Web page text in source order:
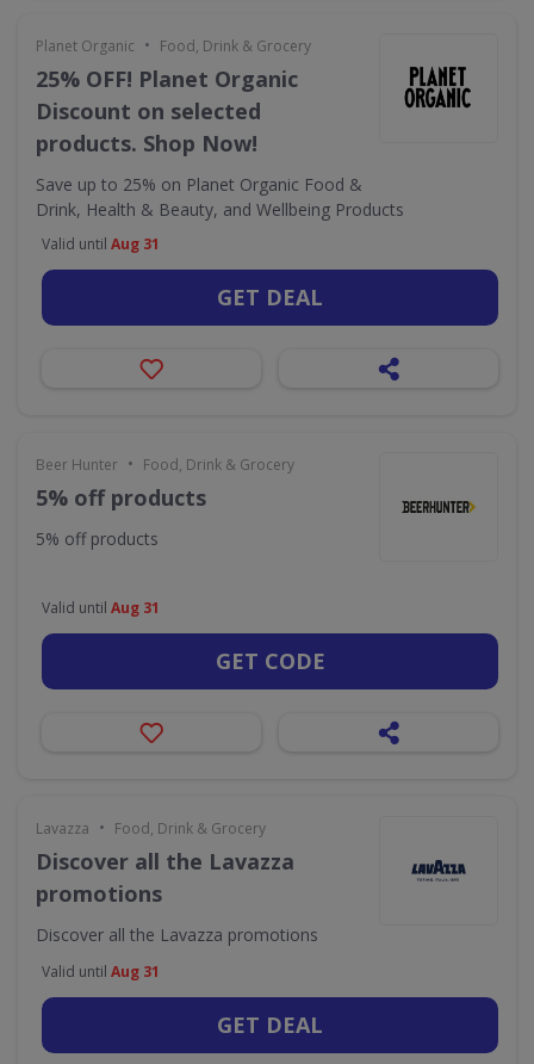
Planet Organic • Food, Drink & Grocery
25% OFF! Planet Organic
Discount on selected
products. Shop Now!
Save up to 25% on Planet Organic Food &
Drink, Health & Beauty, and Wellbeing Products
Valid until Aug 31
GET DEAL
Beer Hunter • Food, Drink & Grocery
5% off products
5% off products
Valid until Aug 31
GET CODE
Lavazza • Food, Drink & Grocery
Discover all the Lavazza
promotions
Discover all the Lavazza promotions
Valid until Aug 31
GET DEAL